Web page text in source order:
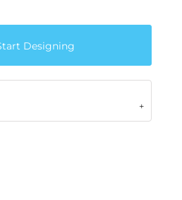
Designing